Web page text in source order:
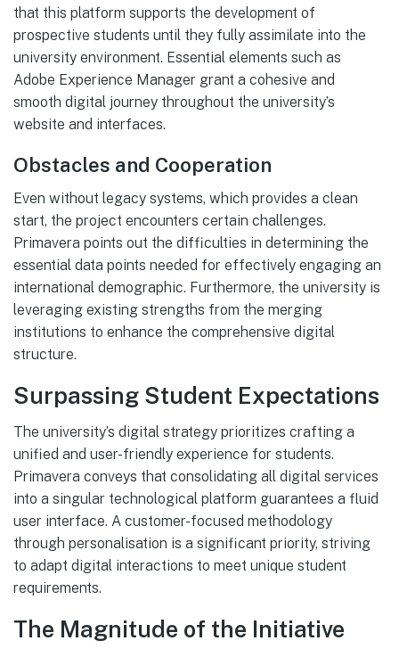
that this platform supports the development of
prospective students until they fully assimilate into the
university environment. Essential elements such as
Adobe Experience Manager grant a cohesive and
smooth digital journey throughout the university’s
website and interfaces.
Obstacles and Cooperation
Even without legacy systems, which provides a clean
start, the project encounters certain challenges.
Primavera points out the difficulties in determining the
essential data points needed for effectively engaging an
international demographic. Furthermore, the university is
leveraging existing strengths from the merging
institutions to enhance the comprehensive digital
structure.
Surpassing Student Expectations
The university’s digital strategy prioritizes crafting a
unified and user-friendly experience for students.
Primavera conveys that consolidating all digital services
into a singular technological platform guarantees a fluid
user interface. A customer-focused methodology
through personalisation is a significant priority, striving
to adapt digital interactions to meet unique student
requirements.
The Magnitude of the Initiative